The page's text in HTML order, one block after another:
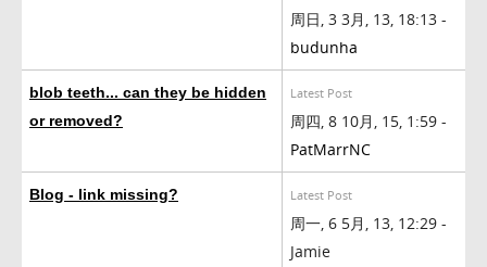
周日, 3 3月, 13, 18:13 -
budunha
blob teeth... can they be hidden
or removed?
Latest Post
周四, 8 10月, 15, 1:59 -
PatMarrNC
Blog - link missing? Latest Post
周一, 6 5月, 13, 12:29 -
Jamie